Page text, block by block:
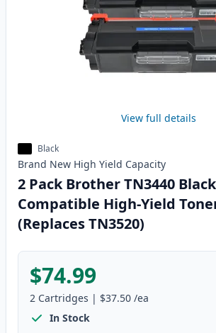
View full details
Black
Brand New High Yield Capacity
2 Pack Brother TN3440 Black
Compatible High-Yield
(Replaces TN3520)
$74.99
2 Cartridges | $37.50 /ea
In Stock